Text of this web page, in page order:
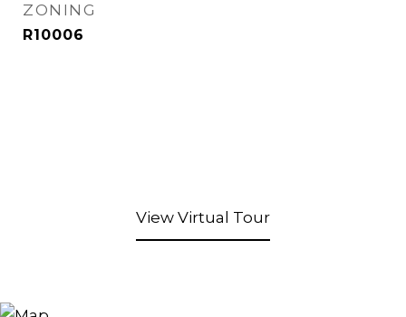
ZONING
R10006
View Virtual Tour